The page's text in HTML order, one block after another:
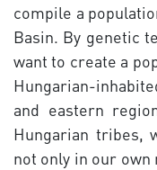
compile a
Basin. By genetic
want to create a
Hungarian-
and eastern
Hungarian tribes,
not only in our